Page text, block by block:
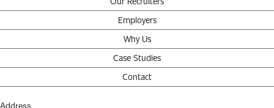
Employers
Why Us
Case Studies
Contact
Address